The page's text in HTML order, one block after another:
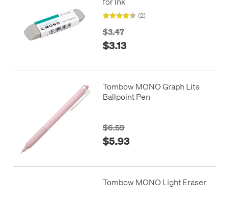
(2)
$3.47
$3.13
Tombow MONO Graph Lite
Ballpoint Pen
$6.59
$5.93
Tombow MONO Light Eraser